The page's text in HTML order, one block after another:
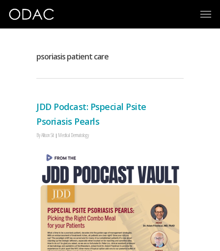
psoriasis patient care
JDD Podcast: Pspecial Psite
Psoriasis Pearls
ByAllison Sit Medical Dermatology